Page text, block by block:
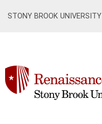
STONY BROOK UNIVERSITY